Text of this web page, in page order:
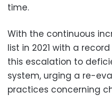
time.
With the continuous
list in 2021 with a
this escalation to
system, urging a re-
practices concerning